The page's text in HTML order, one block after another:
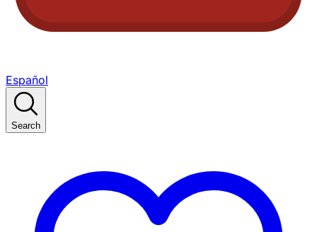
Español
Search